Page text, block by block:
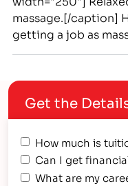
massage.[/caption]
getting a job as
nation-wide
getting into a
Get the
How much is
Can I get
What are my